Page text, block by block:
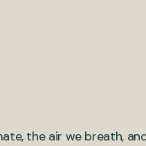
the air we breath,